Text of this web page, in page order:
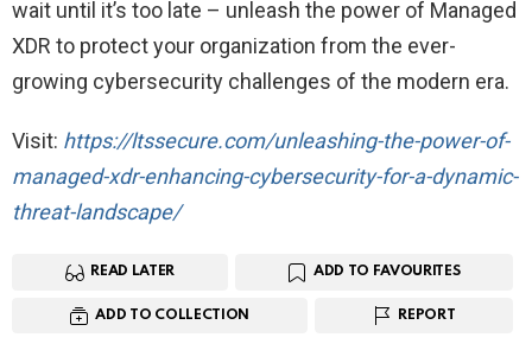
wait until it’s too late – unleash the power of Managed
XDR to protect your organization from the ever-
growing cybersecurity challenges of the modern era.
V isit: https://ltssecure.com/unleashing-the-power-of-
managed-xdr-enhancing-cybersecurity-for-a-dynamic-
threat-landscape/
READ LATER ADD TO FAVOURITES
ADD TO COLLECTION REPORT